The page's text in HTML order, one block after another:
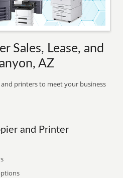
Sales, Lease, and
AZ
printers to meet your business
and Printer